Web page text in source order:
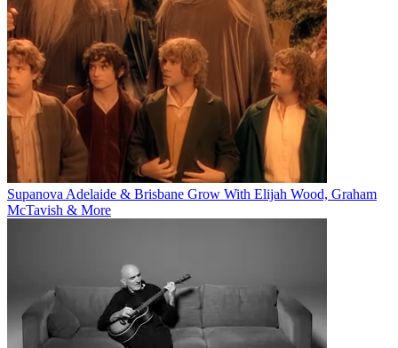
Supanova Adelaide & Brisbane Grow With Elijah Wood, Graham
McTavish & More